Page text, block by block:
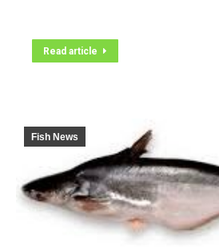
Read article
Fish News